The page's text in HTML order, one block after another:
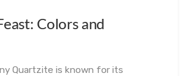
Colors and
Quartzite is known for its